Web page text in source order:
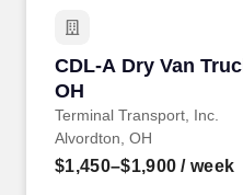
CDL-A Dry Van
OH
Terminal Transport, Inc.
CDL-A Dry Van
Alvordton, OH
$1,450–$1,900 / week